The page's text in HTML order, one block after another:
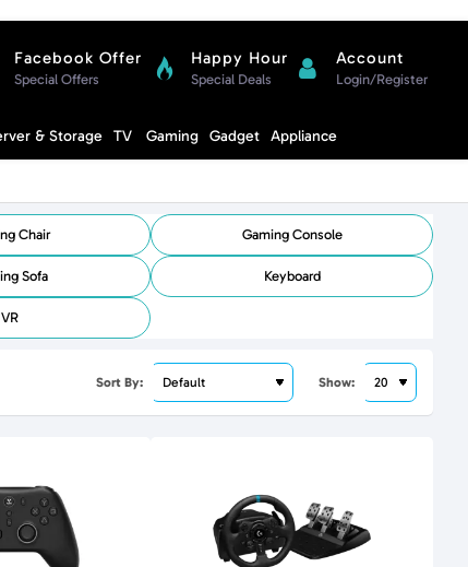
Facebook Offer
Special Offers
Happy Hour
Special Deals
Account
Login/Register
& Storage TV Gaming Gadget Appliance
Chair Gaming Console
Sofa Keyboard
VR
Sort By: Show: